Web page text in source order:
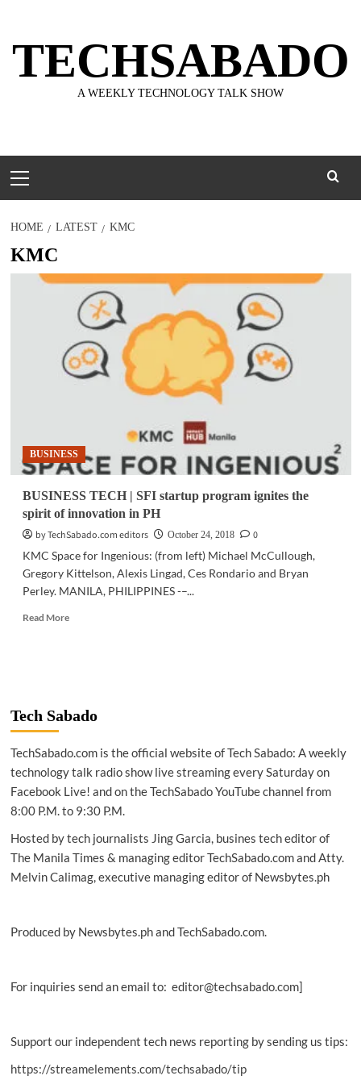
content
TECHSABADO
A WEEKLY TECHNOLOGY TALK SHOW
Menu
HOME LATEST KMC
KMC
BUSINESS
BUSINESS TECH | SFI startup program ignites the
spirit of innovation in PH
by TechSabado.com editors
October 24, 2018
0
KMC Space for Ingenious: (from left) Michael McCullough,
Gregory Kittelson, Alexis Lingad, Ces Rondario and Bryan
Perley. MANILA, PHILIPPINES -–...
Read MoreRead
startup
ignites
the
of
innovation
PH
Tech Sabado
TechSabado.com is the official website of Tech Sabado: A weekly
technology talk radio show live streaming every Saturday on
Facebook Live! and on the TechSabado YouTube channel from
8:00 P.M. to 9:30 P.M.
Hosted by tech journalists Jing Garcia, busines tech editor of
The Manila Times & managing editor TechSabado.com and Atty.
Melvin Calimag, executive managing editor of Newsbytes.ph
Produced by Newsbytes.ph and TechSabado.com.
For inquiries send an email to: editor@techsabado.com]
Support our independent tech news reporting by sending us tips:
https://streamelements.com/techsabado/tip